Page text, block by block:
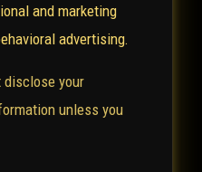
and marketing
advertising.
disclose your
unless you